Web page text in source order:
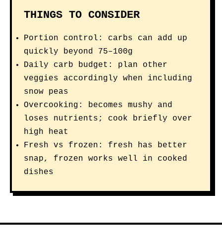
THINGS TO CONSIDER
Portion control: carbs can add up
quickly beyond 75–100g
Daily carb budget: plan other
veggies accordingly when including
snow peas
Overcooking: becomes mushy and
loses nutrients; cook briefly over
high heat
Fresh vs frozen: fresh has better
snap, frozen works well in cooked
dishes